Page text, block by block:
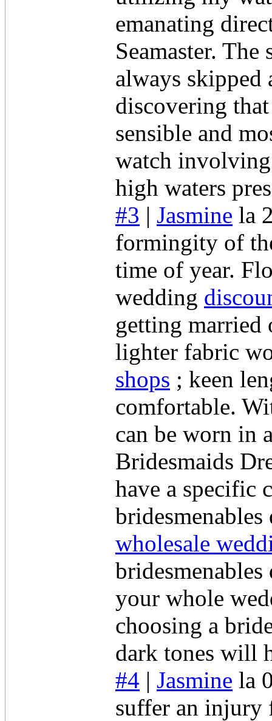
emanating
Seamaster.
always skipped
discovering
sensible and
watch involving
high waters
#3 | Jasmine la
formingity of
time of year.
wedding
getting married
lighter fabric
shops ; keen
comfortable.
can be worn in
Bridesmaids
have a specific
wholesale
your whole
choosing a
dark tones will
#4 | Jasmine la
suffer an